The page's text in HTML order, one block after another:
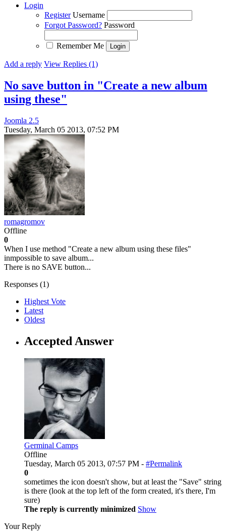
Login
Register Username
Forgot Password? Password
Remember Me
Add a reply View Replies (1)
No save button in "Create a new album
using these"
Joomla 2.5
Tuesday, March 05 2013, 07:52 PM
romagromov
Offline
0
When I use method "Create a new album using these files"
inmpossible to save album...
There is no SAVE button...
Responses (1)
Highest Vote
Latest
Oldest
Accepted Answer
Germinal Camps
Offline
Tuesday, March 05 2013, 07:57 PM - #Permalink
0
sometimes the icon doesn't show, but at least the "Save" string
is there (look at the top left of the form created, it's there, I'm
sure)
The reply is currently minimized Show
Your Reply